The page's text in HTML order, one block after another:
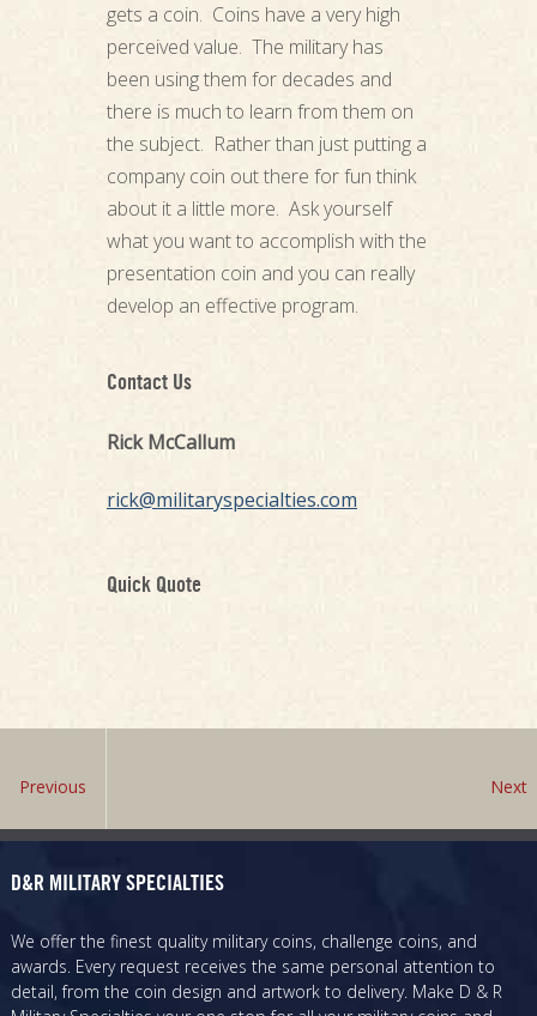
gets a coin. Coins have a very high
perceived value. The military has
been using them for decades and
there is much to learn from them on
the subject. Rather than just putting a
company coin out there for fun think
about it a little more. Ask yourself
what you want to accomplish with the
presentation coin and you can really
develop an effective program.
Contact Us
Rick McCallum
rick@militaryspecialties.com
Quick Quote
Previous Next
D&R MILITARY SPECIALTIES
We offer the finest quality military coins, challenge coins, and
awards. Every request receives the same personal attention to
detail, from the coin design and artwork to delivery. Make D & R